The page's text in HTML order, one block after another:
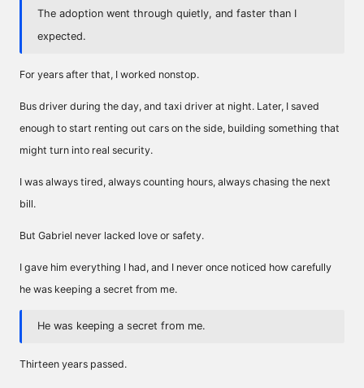
The adoption went through quietly, and faster than I
expected.
For years after that, I worked nonstop.
Bus driver during the day, and taxi driver at night. Later, I saved
enough to start renting out cars on the side, building something that
might turn into real security.
I was always tired, always counting hours, always chasing the next
bill.
But Gabriel never lacked love or safety.
I gave him everything I had, and I never once noticed how carefully
he was keeping a secret from me.
He was keeping a secret from me.
Thirteen years passed.